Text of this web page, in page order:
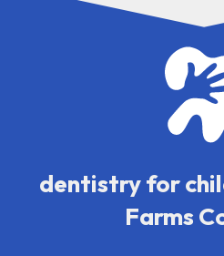
dentistry for
Farms